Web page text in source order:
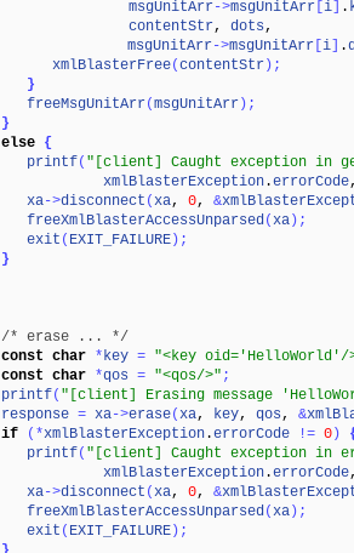
msgUnitArr->msgUnitArr i .
contentStr, dots
msgUnitArr->msgUnitArr i .
xmlBlasterFree(contentStr ) ;
}
freeMsgUnitArr(msgUnitArr ) ;
}
else {
printf( "[client] Caught exception in get
xmlBlasterException.errorCode
xa->disconnect (xa, 0, &
freeXmlBlasterAccessUnparsed(xa ) ;
exit ( EXIT_FAILURE ) ;
}
/* erase ... */
const char *key = "<key oid='HelloWorld'/
const char *qos = "<qos/>" ;
printf( "[client] Erasing message
response = xa->erase(xa, key, qos, &
if ( *xmlBlasterException.errorCode != 0 )
printf( "[client] Caught exception in
xmlBlasterException.errorCode
xa->disconnect (xa, 0, &
freeXmlBlasterAccessUnparsed(xa ) ;
exit ( EXIT_FAILURE ) ;